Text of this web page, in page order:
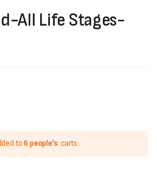
All Life Stages-
to6 people's carts.